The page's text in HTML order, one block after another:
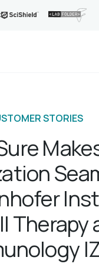
STORIES
Therapy